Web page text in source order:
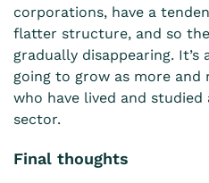
corporations, have a
flatter structure, and so
gradually disappearing. It’s
going to grow as more and
who have lived and
sector.
Final thoughts